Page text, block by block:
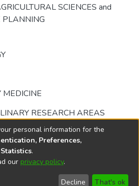
SCIENCES and
MEDICINE
RESEARCH AREAS
© 2002-2026
End User
Send
personal information for the
Preferences,
.
our privacy policy.
Decline That's ok